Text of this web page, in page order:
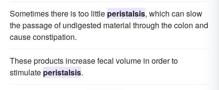
Sometimes there is too little peristalsis, which can slow
the passage of undigested material through the colon and
cause constipation.
These products increase fecal volume in order to
stimulate peristalsis.